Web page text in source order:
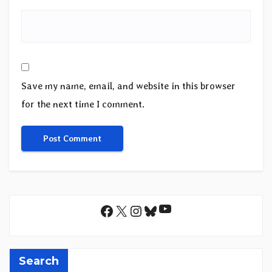
Save my name, email, and website in this browser
for the next time I comment.
Facebook
X Instagram
Bluesky
YouTube
Search